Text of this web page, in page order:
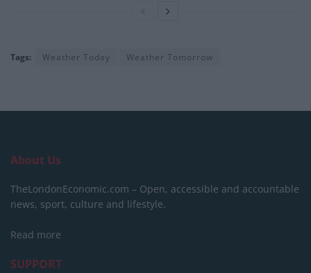
Tags: Weather Today Weather Tomorrow
About Us
TheLondonEconomic.com – Open, accessible and accountable
news, sport, culture and lifestyle.
Read more
SUPPORT